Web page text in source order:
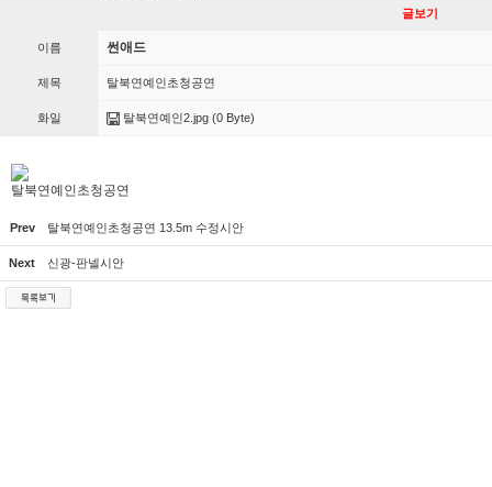
글보기
이름 썬애드
제목 탈북연예인초청공연
화일 탈북연예인2.jpg (0 Byte)
탈북연예인초청공연
Prev 탈북연예인초청공연 13.5m 수정시안
Next 신광-판넬시안